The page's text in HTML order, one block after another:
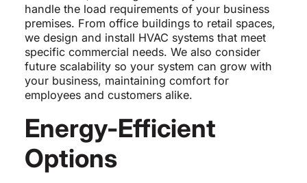
handle the load requirements of your business
premises. From office buildings to retail spaces,
we design and install HVAC systems that meet
specific commercial needs. We also consider
future scalability so your system can grow with
your business, maintaining comfort for
employees and customers alike.
Energy-Efficient
Options